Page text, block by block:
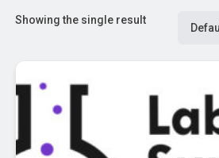
Showing the single result